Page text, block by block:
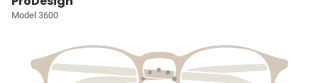
Model 3600